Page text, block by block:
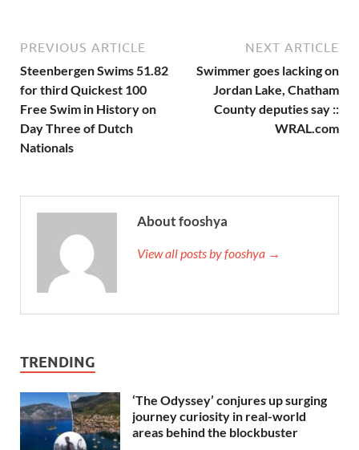
PREVIOUS ARTICLE
Steenbergen Swims 51.82
for third Quickest 100
Free Swim in History on
Day Three of Dutch
Nationals
NEXT ARTICLE
Swimmer goes lacking on
Jordan Lake, Chatham
County deputies say ::
WRAL.com
About fooshya
View all posts by fooshya →
TRENDING
‘The Odyssey’ conjures up surging
journey curiosity in real-world
areas behind the blockbuster